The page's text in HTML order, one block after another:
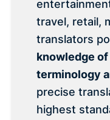
travel, retail,
translators
knowledge
terminology
precise
highest